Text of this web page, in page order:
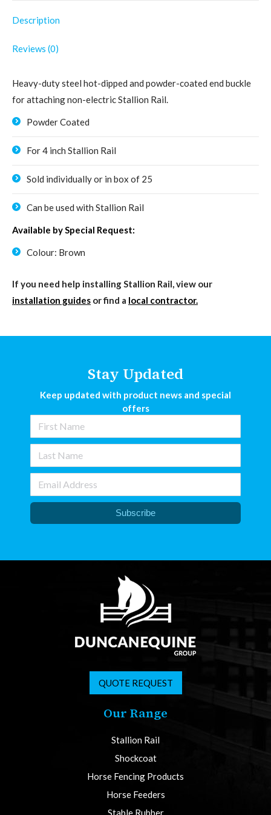
Description
Reviews (0)
Heavy-duty steel hot-dipped and powder-coated end buckle
for attaching non-electric Stallion Rail.
Powder Coated
For 4 inch Stallion Rail
Sold individually or in box of 25
Can be used with Stallion Rail
Available by Special Request:
Colour: Brown
If you need help installing Stallion Rail, view our
installation guides or find a local contractor.
Stay Updated
Keep updated with product news and special
offers
Subscribe
QUOTE REQUEST
Our Range
Stallion Rail
Shockcoat
Horse Fencing Products
Horse Feeders
Stable Rubber